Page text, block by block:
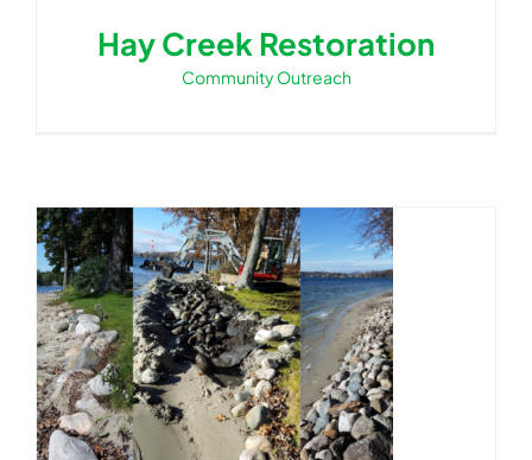
Hay Creek Restoration
Community Outreach